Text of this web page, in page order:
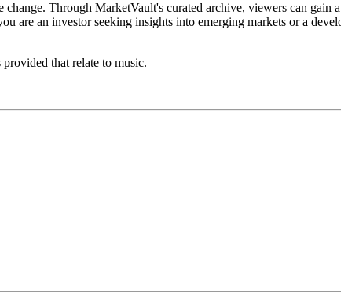
Through MarketVault's curated archive, viewers can gain
are an investor seeking insights into emerging markets or a
that relate to music.